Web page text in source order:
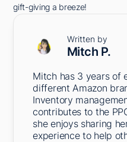
gift-giving a breeze!
Written by
Mitch P.
Mitch has 3 years of
different Amazon
Inventory
contributes to the
she enjoys sharing
experience to help